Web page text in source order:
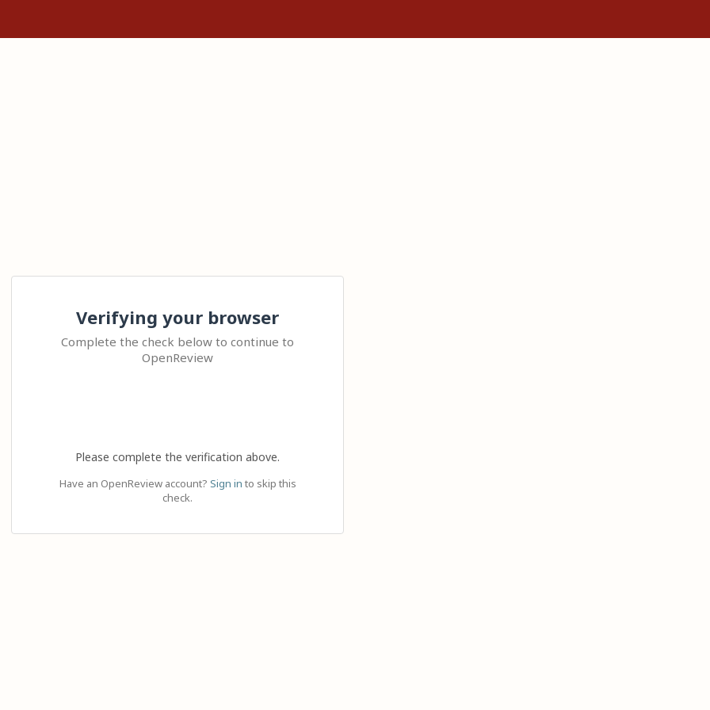
Verifying your browser
Complete the check below to continue to
OpenReview
Please complete the verification above.
Have an OpenReview account? Sign in to skip this
check.